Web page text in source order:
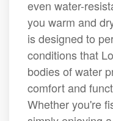
even water-
you warm and
is designed to
conditions that
bodies of water
comfort and
Whether you're